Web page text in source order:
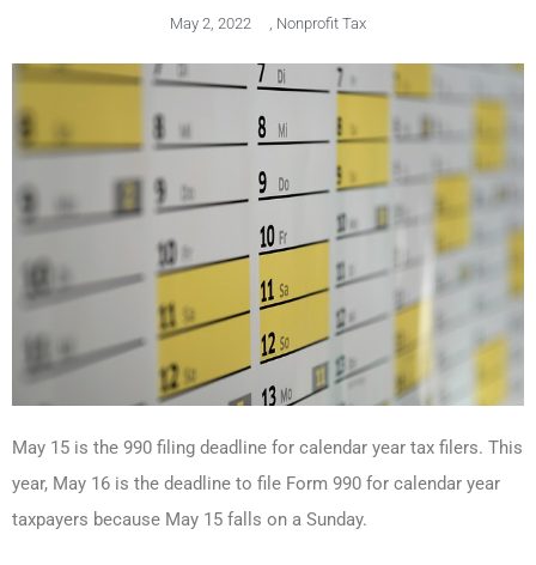
May 2, 2022 , Nonprofit Tax
May 15 is the 990 filing deadline for calendar year tax filers. This
year, May 16 is the deadline to file Form 990 for calendar year
taxpayers because May 15 falls on a Sunday.